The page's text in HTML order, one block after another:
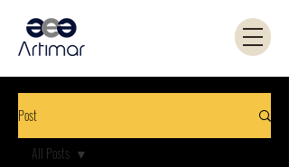
Post
All Posts